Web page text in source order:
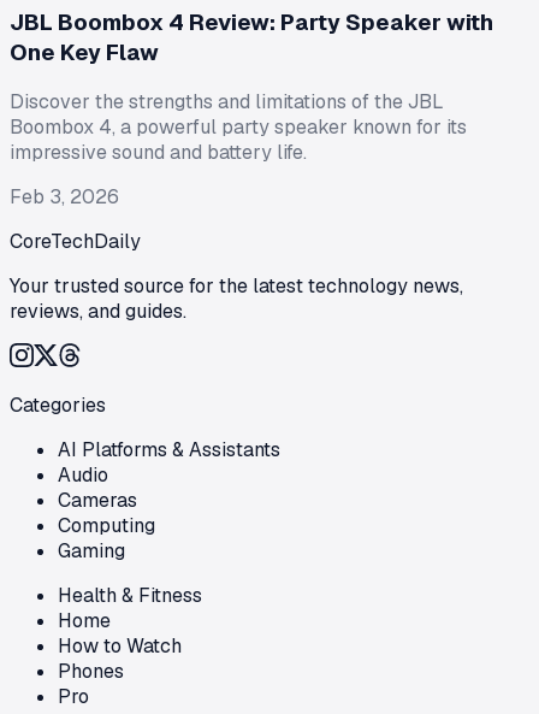
JBL Boombox 4 Review: Party Speaker with
One Key Flaw
Discover the strengths and limitations of the JBL
Boombox 4, a powerful party speaker known for its
impressive sound and battery life.
Feb 3, 2026
CoreTechDaily
Your trusted source for the latest technology news,
reviews, and guides.
Categories
AI Platforms & Assistants
Audio
Cameras
Computing
Gaming
Health & Fitness
Home
How to Watch
Phones
Pro